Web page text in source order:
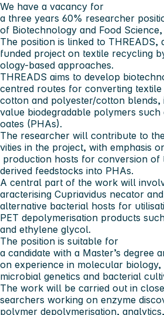
We have a vacancy for
a three years 60% researcher
of Biotechnology and Food
The position is linked to THREADS,
funded project on textile recycling
ology-based approaches.
THREADS aims to develop
centred routes for converting
cotton and polyester/cotton blends,
value biodegradable polymers
oates (PHAs).
The researcher will contribute to
vities in the project, with emphasis
production hosts for conversion of
derived feedstocks into PHAs.
A central part of the work will
aracterising Cupriavidus necator
alternative bacterial hosts for
PET depolymerisation products
and ethylene glycol.
The position is suitable for
a candidate with a Master’s degree
on experience in molecular biology,
microbial genetics and bacterial
The work will be carried out in
searchers working on enzyme
polymer depolymerisation,